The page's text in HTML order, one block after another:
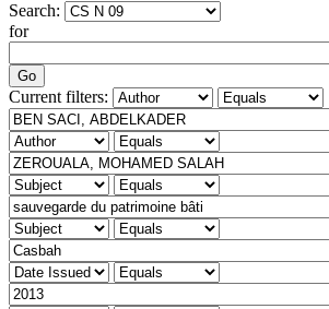
Search:
for
Current filters: